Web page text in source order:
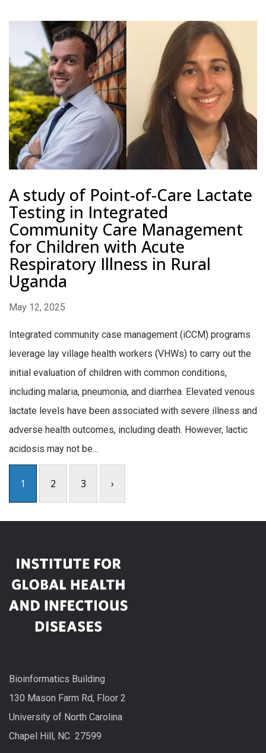
A study of Point-of-Care Lactate
Testing in Integrated
Community Care Management
for Children with Acute
Respiratory Illness in Rural
Uganda
May 12, 2025
Integrated community case management (iCCM) programs
leverage lay village health workers (VHWs) to carry out the
initial evaluation of children with common conditions,
including malaria, pneumonia, and diarrhea. Elevated venous
lactate levels have been associated with severe illness and
adverse health outcomes, including death. However, lactic
acidosis may not be...
1 2 3 ›
Bioinformatics Building
130 Mason Farm Rd, Floor 2
University of North Carolina
Chapel Hill, NC 27599